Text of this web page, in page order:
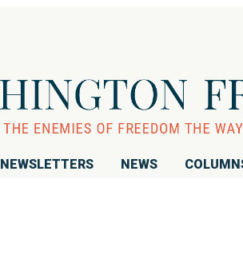
NEWSLETTERS NEWS